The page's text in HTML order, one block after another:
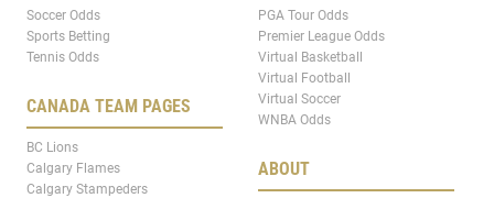
Soccer Odds
Sports Betting
Tennis Odds
CANADA TEAM PAGES
BC Lions
Calgary Flames
Calgary Stampeders
PGA Tour Odds
Premier League Odds
Virtual Basketball
Virtual Football
Virtual Soccer
WNBA Odds
ABOUT